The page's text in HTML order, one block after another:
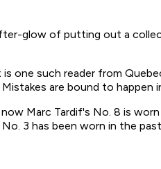
glow of putting out a
is one such reader from
Mistakes are bound to
Marc Tardif's No. 8 is
3 has been worn in the